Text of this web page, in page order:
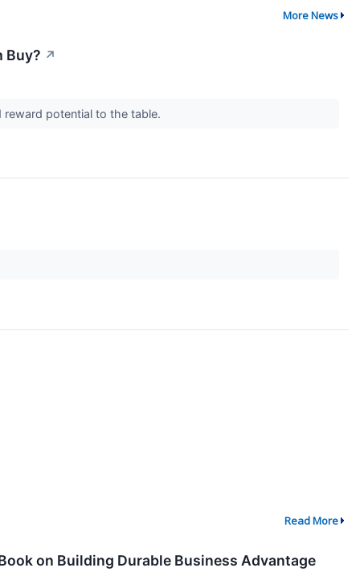
More News
Buy? ↗
potential to the table.
Read More
on Building Durable Business Advantage